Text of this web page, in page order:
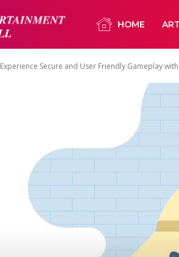
HOME
Experience Secure and User Friendly Gameplay with